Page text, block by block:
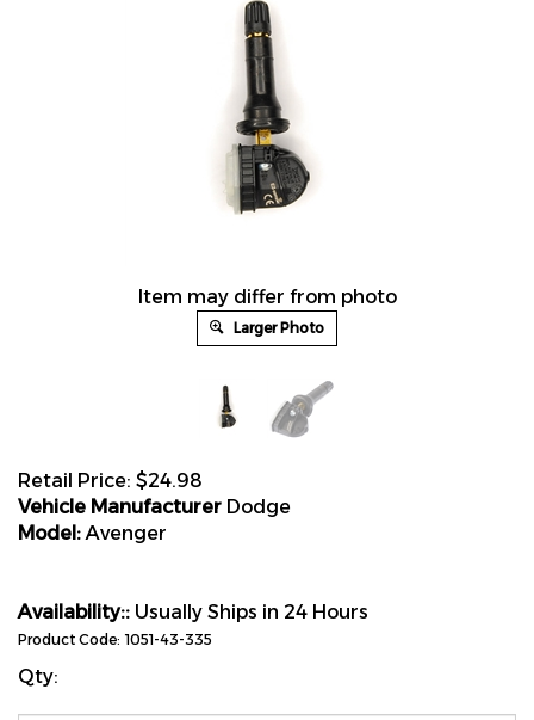
Item may differ from photo
Larger Photo
Retail Price: $24.98
Vehicle Manufacturer Dodge
Model:Avenger
Availability:: Usually Ships in 24 Hours
Product Code: 1051-43-335
Qty: